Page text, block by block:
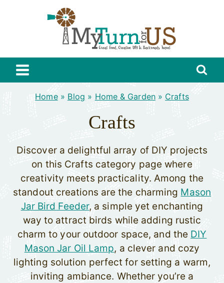
Home» Blog » Home & Garden» Crafts
Crafts
Discover a delightful array of DIY projects
on this Crafts category page where
creativity meets practicality. Among the
standout creations are the charming Mason
Jar Bird Feeder, a simple yet enchanting
way to attract birds while adding rustic
charm to your outdoor space, and the DIY
Mason Jar Oil Lamp, a clever and cozy
lighting solution perfect for setting a warm,
inviting ambiance. Whether you’re a